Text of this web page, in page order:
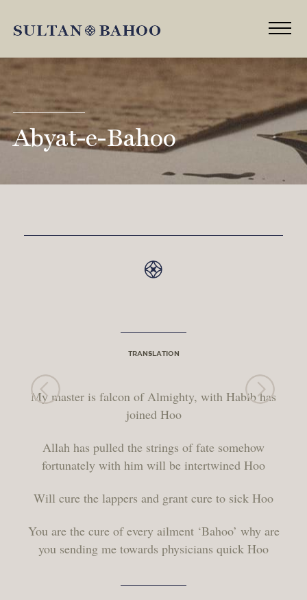
Abyat-e-Bahoo
TRANSLATION
My master is falcon of Almighty, with Habib has
joined Hoo
Allah has pulled the strings of fate somehow
fortunately with him will be intertwined Hoo
Will cure the lappers and grant cure to sick Hoo
You are the cure of every ailment ‘Bahoo’ why are
you sending me towards physicians quick Hoo